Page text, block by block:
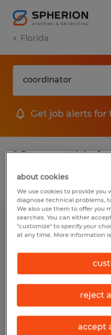
Florida
Get job alerts for
2 Permanent jobs
Filter
Quality/Safety
$20.00 - $25.00
Posted 7/17/2026
about cookies
We use cookies to provide you
diagnose technical problems,
We also use them to offer you
searches. You can either
"customize" to specify your
at any time. More information
reject
accept